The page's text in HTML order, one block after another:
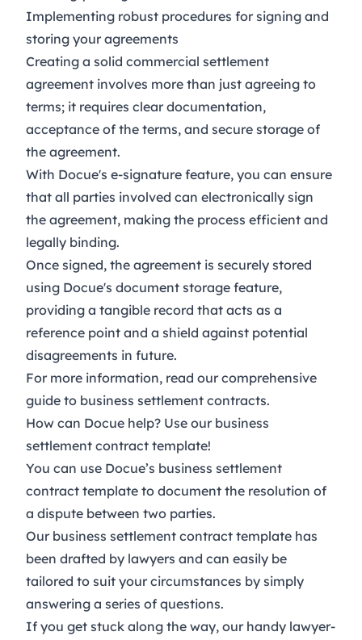
Implementing robust procedures for signing and
storing your agreements
Creating a solid commercial settlement
agreement involves more than just agreeing to
terms; it requires clear documentation,
acceptance of the terms, and secure storage of
the agreement.
With Docue's e-signature feature, you can ensure
that all parties involved can electronically sign
the agreement, making the process efficient and
legally binding.
Once signed, the agreement is securely stored
using Docue's document storage feature,
providing a tangible record that acts as a
reference point and a shield against potential
disagreements in future.
For more information, read our comprehensive
guide to business settlement contracts.
How can Docue help? Use our business
settlement contract template!
You can use Docue’s business settlement
contract template to document the resolution of
a dispute between two parties.
Our business settlement contract template has
been drafted by lawyers and can easily be
tailored to suit your circumstances by simply
answering a series of questions.
If you get stuck along the way, our handy lawyer-